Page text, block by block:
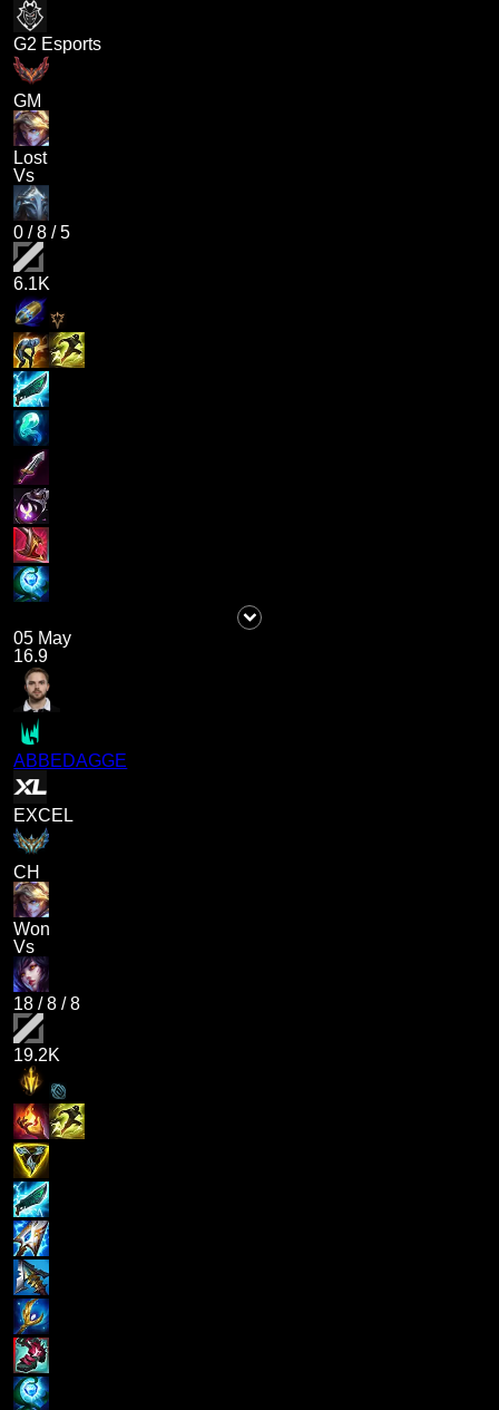
G2 Esports
GM
Lost
Vs
0 /8 /5
6.1K
05 May
16.9
ABBEDAGGE
EXCEL
CH
Won
Vs
18 /8 /8
19.2K